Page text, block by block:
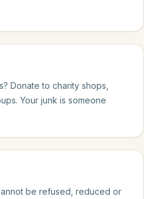
Donate to charity shops,
Your junk is someone
be refused, reduced or